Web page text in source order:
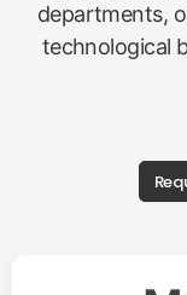
departments,
technological